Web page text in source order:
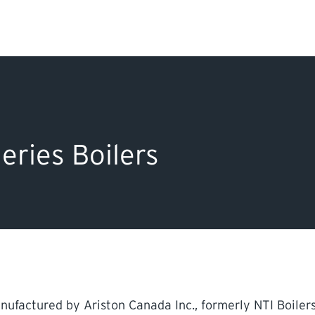
Boilers
by Ariston Canada Inc., formerly NTI